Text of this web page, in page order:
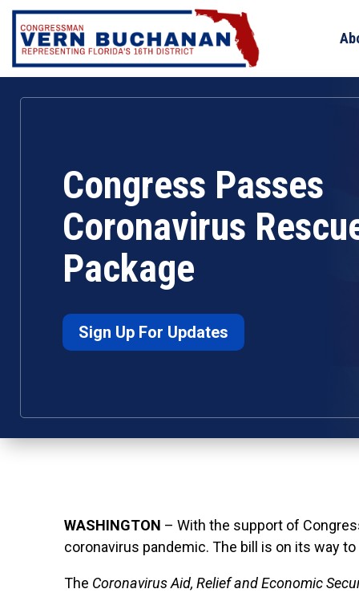
Skip
content
Congress Passes
Coronavirus
Package
Sign Up For Updates
WASHINGTON – With the support of
coronavirus pandemic. The bill is on its way
The Coronavirus Aid, Relief and Economic